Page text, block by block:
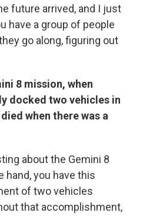
future arrived, and I just
have a group of people
go along, figuring out
8 mission, when
docked two vehicles in
when there was a
about the Gemini 8
hand, you have this
of two vehicles
that accomplishment,